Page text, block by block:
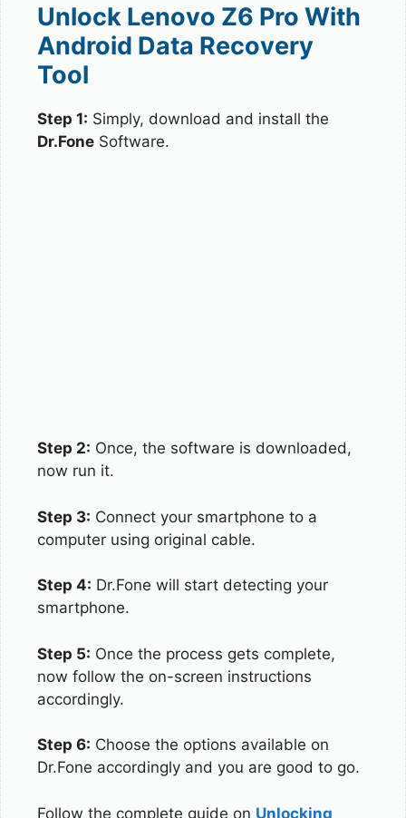
Unlock Lenovo Z6 Pro With
Android Data Recovery
Tool
Step 1: Simply, download and install the
Dr.Fone Software.
Step 2: Once, the software is downloaded,
now run it.
Step 3: Connect your smartphone to a
computer using original cable.
Step 4: Dr.Fone will start detecting your
smartphone.
Step 5: Once the process gets complete,
now follow the on-screen instructions
accordingly.
Step 6: Choose the options available on
Dr.Fone accordingly and you are good to go.
Follow the complete guide on Unlocking